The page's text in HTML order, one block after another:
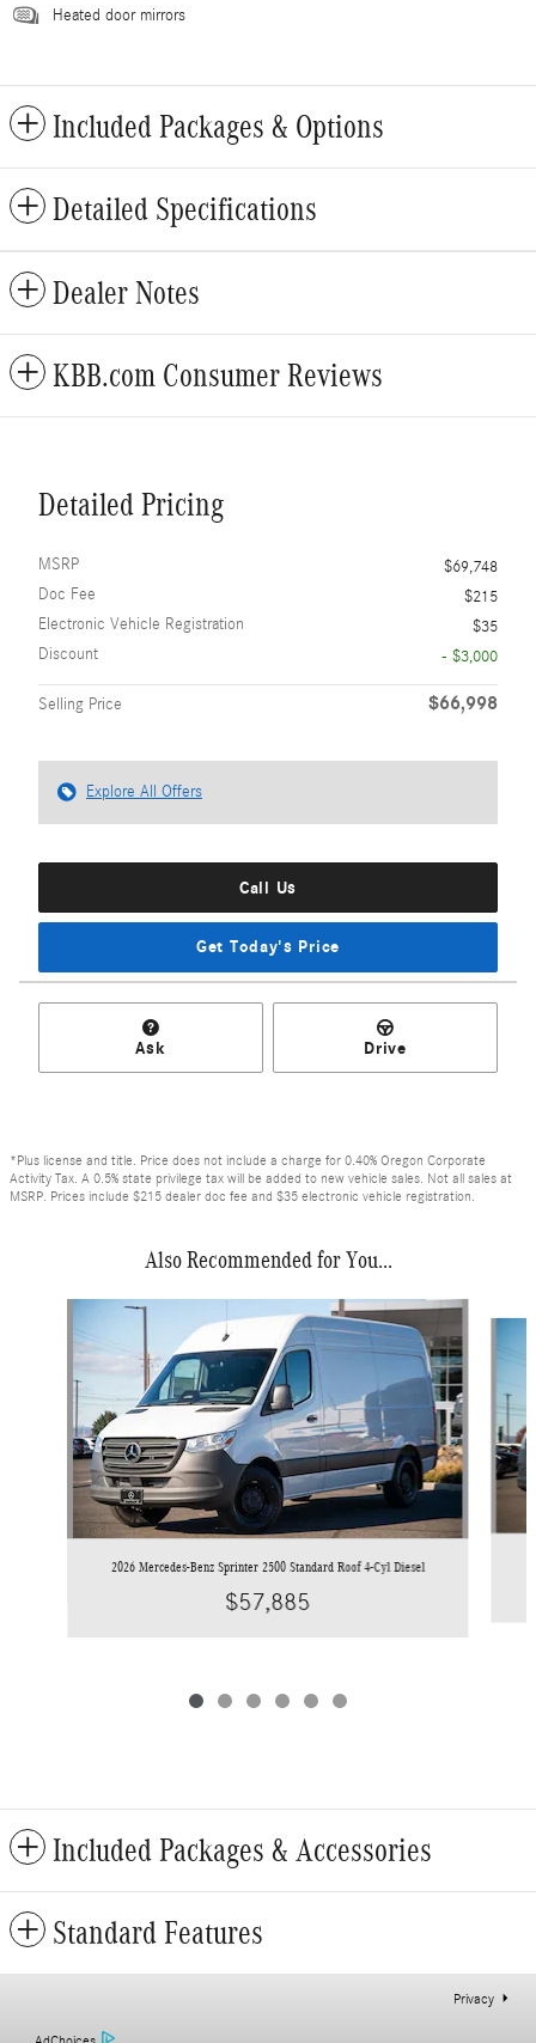
Heated door mirrors
Included Packages & Options
Detailed Specifications
Dealer Notes
KBB.com Consumer Reviews
Detailed Pricing
MSRP
$69,748
Doc Fee
$215
Electronic Vehicle Registration
$35
Discount
- $3,000
Selling Price $66,998
Explore All Offers
Call Us
Get Today's Price
Ask Drive
*Plus license and title. Price does not include a charge for 0.40% Oregon Corporate
Activity Tax. A 0.5% state privilege tax will be added to new vehicle sales. Not all sales at
MSRP. Prices include $215 dealer doc fee and $35 electronic vehicle registration.
Also Recommended for You...
2026 Mercedes-Benz Sprinter 2500 Standard Roof 4-Cyl Diesel
$57,885
Included Packages & Accessories
Standard Features
Privacy